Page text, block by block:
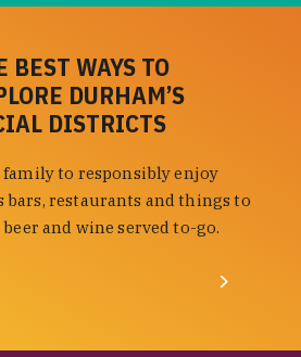
BEST WAYS TO
DURHAM’S
DISTRICTS
to responsibly enjoy
bars, restaurants and things to
and wine served to-go.